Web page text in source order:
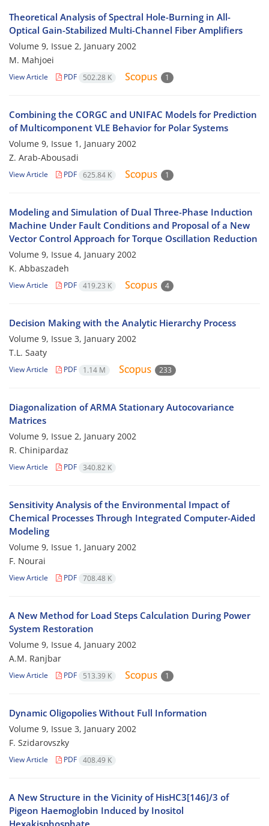
Theoretical Analysis of Spectral Hole-Burning in All-
Optical Gain-Stabilized Multi-Channel Fiber Amplifiers
Volume 9, Issue 2, January 2002
M. Mahjoei
View Article PDF 502.28 K 1
Combining the CORGC and UNIFAC Models for Prediction
of Multicomponent VLE Behavior for Polar Systems
Volume 9, Issue 1, January 2002
Z. Arab-Abousadi
View Article PDF 625.84 K 1
Modeling and Simulation of Dual Three-Phase Induction
Machine Under Fault Conditions and Proposal of a New
Vector Control Approach for Torque Oscillation Reduction
Volume 9, Issue 4, January 2002
K. Abbaszadeh
View Article PDF 419.23 K 4
Decision Making with the Analytic Hierarchy Process
Volume 9, Issue 3, January 2002
T.L. Saaty
View Article PDF 1.14 M 233
Diagonalization of ARMA Stationary Autocovariance
Matrices
Volume 9, Issue 2, January 2002
R. Chinipardaz
View Article PDF 340.82 K
Sensitivity Analysis of the Environmental Impact of
Chemical Processes Through Integrated Computer-Aided
Modeling
Volume 9, Issue 1, January 2002
F. Nourai
View Article PDF 708.48 K
A New Method for Load Steps Calculation During Power
System Restoration
Volume 9, Issue 4, January 2002
A.M. Ranjbar
View Article PDF 513.39 K 1
Dynamic Oligopolies Without Full Information
Volume 9, Issue 3, January 2002
F. Szidarovszky
View Article PDF 408.49 K
A New Structure in the Vicinity of HisHC3[146]/3 of
Pigeon Haemoglobin Induced by Inositol